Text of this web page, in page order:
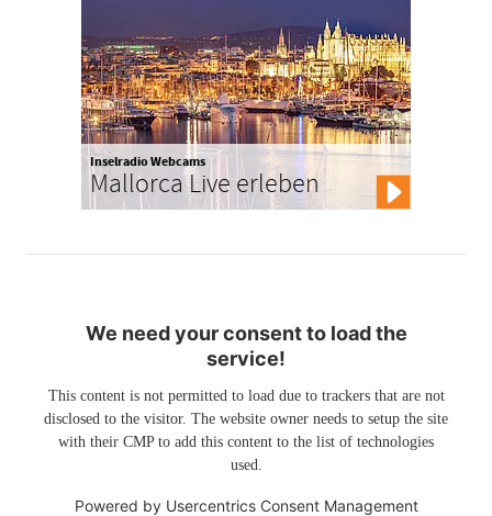
Inselradio Webcams
Mallorca Live erleben
We need your consent to load the
service!
This content is not permitted to load due to trackers that are not
disclosed to the visitor. The website owner needs to setup the site
with their CMP to add this content to the list of technologies
used.
Powered by Usercentrics Consent Management